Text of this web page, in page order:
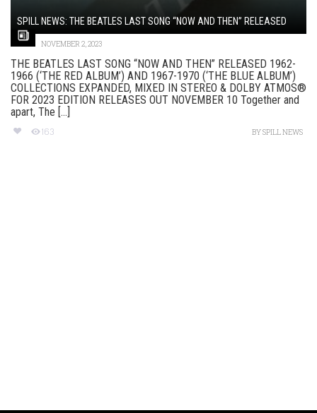
SPILL NEWS: THE BEATLES LAST SONG “NOW AND THEN” RELEASED
NOVEMBER 2, 2023
THE BEATLES LAST SONG “NOW AND THEN” RELEASED 1962-
1966 (‘THE RED ALBUM’) AND 1967-1970 (‘THE BLUE ALBUM’)
COLLECTIONS EXPANDED, MIXED IN STEREO & DOLBY ATMOS®
FOR 2023 EDITION RELEASES OUT NOVEMBER 10 Together and
apart, The [...]
163 BYSPILL NEWS